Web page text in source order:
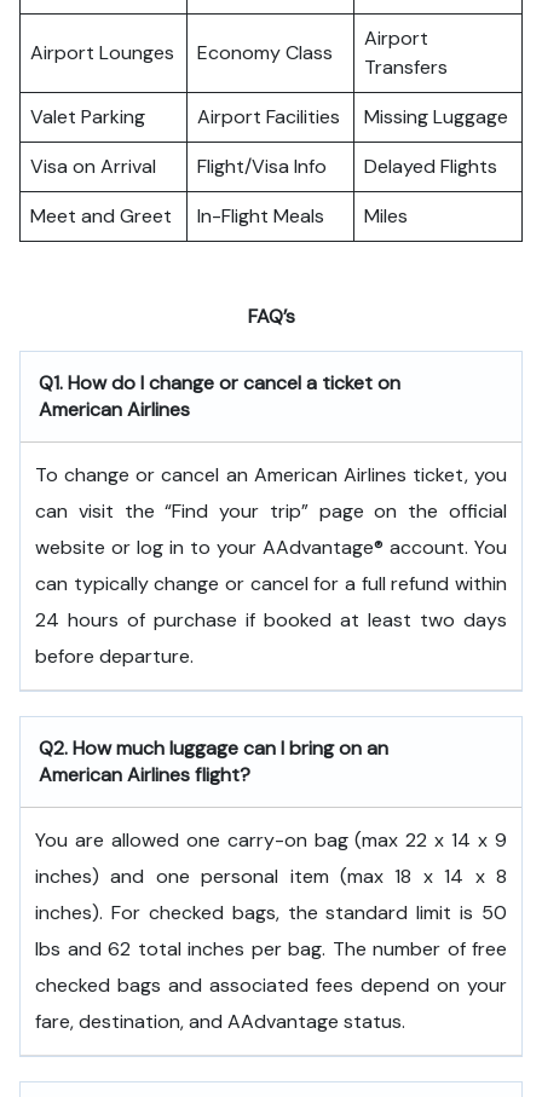
Airport Lounges Economy Class
Airport
Transfers
Valet Parking
Airport Facilities
Missing Luggage
Visa on Arrival
Flight/Visa Info
Delayed Flights
Meet and Greet
In-Flight Meals Miles
FAQ’s
Q1. How do I change or cancel a ticket on
American Airlines
To change or cancel an American Airlines ticket, you
can visit the “Find your trip” page on the official
website or log in to your AAdvantage® account. You
can typically change or cancel for a full refund within
24 hours of purchase if booked at least two days
before departure.
Q2. How much luggage can I bring on an
American Airlines flight?
You are allowed one carry-on bag (max 22 x 14 x 9
inches) and one personal item (max 18 x 14 x 8
inches). For checked bags, the standard limit is 50
lbs and 62 total inches per bag. The number of free
checked bags and associated fees depend on your
fare, destination, and AAdvantage status.